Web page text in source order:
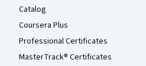
Catalog
Coursera Plus
Professional Certificates
MasterTrack® Certificates